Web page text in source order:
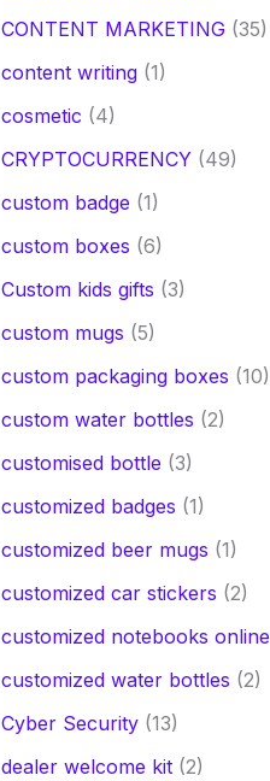
CONTENT MARKETING (35)
content writing (1)
cosmetic (4)
CRYPTOCURRENCY (49)
custom badge (1)
custom boxes (6)
Custom kids gifts (3)
custom mugs (5)
custom packaging boxes (10)
custom water bottles (2)
customised bottle (3)
customized badges (1)
customized beer mugs (1)
customized car stickers (2)
customized notebooks online
customized water bottles (2)
Cyber Security (13)
dealer welcome kit (2)